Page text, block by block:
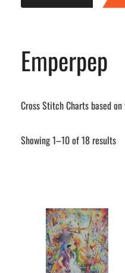
Emperpep
Cross Stitch Charts based
Showing 1–10 of 18 results
This
product
has
multiple